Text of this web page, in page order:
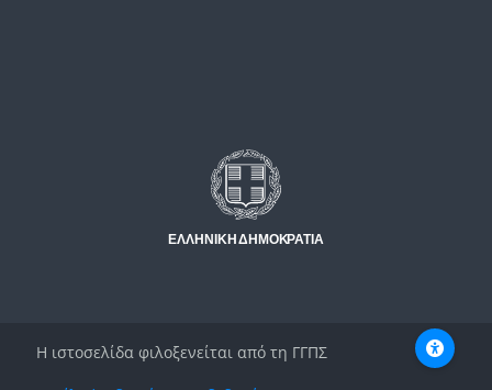
Η ιστοσελίδα φιλοξενείται από τη ΓΓΠΣ